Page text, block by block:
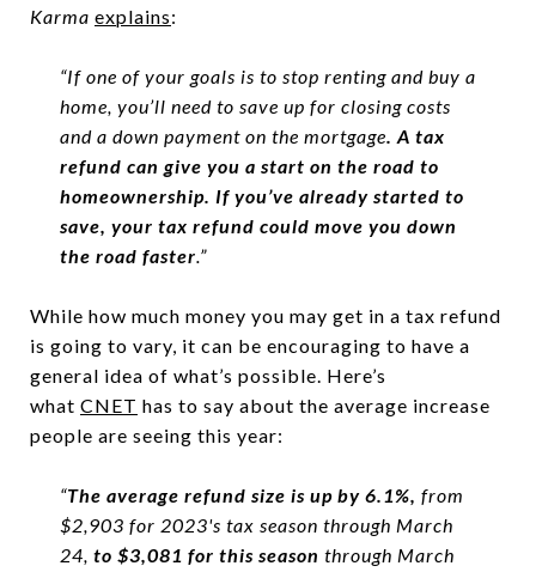
Karma explains:
“If one of your goals is to stop renting and buy a
home, you’ll need to save up for closing costs
and a down payment on the mortgage. A tax
refund can give you a start on the road to
homeownership. If you’ve already started to
save, your tax refund could move you down
the road faster.”
While how much money you may get in a tax refund
is going to vary, it can be encouraging to have a
general idea of what’s possible. Here’s
what CNET has to say about the average increase
people are seeing this year:
“The average refund size is up by 6.1%, from
$2,903 for 2023's tax season through March
24, to $3,081 for this season through March